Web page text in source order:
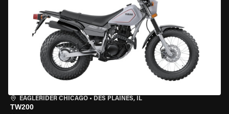
EAGLERIDER CHICAGO • DES PLAINES, IL
TW200